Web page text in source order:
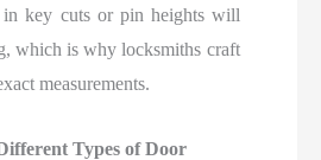
in key cuts or pin heights will
which is why locksmiths craft
measurements.
Types of Door